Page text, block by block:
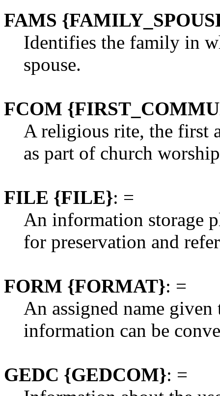
FAMS
Identifies the family in
spouse.
FCOM
A religious rite, the first
as part of church
FILE {FILE}: =
An information storage
for preservation and
FORM {FORMAT}: =
An assigned name
information can be
GEDC {GEDCOM}: =